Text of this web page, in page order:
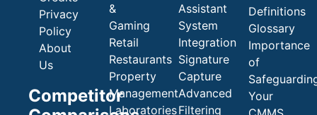
Privacy
Policy
About
Us
Competitor
&
Gaming
Retail
Restaurants
Property
Management
Laboratories
Assistant
System
Integration
Signature
Capture
Advanced
Filtering
Definitions
Glossary
Importance
of
Your